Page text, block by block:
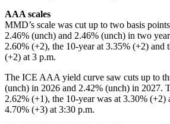
AAA scales
MMD’s scale was cut up to two basis
2.46% (unch) and 2.46% (unch) in two
2.60% (+2), the 10-year at 3.35% (+2) and
(+2) at 3 p.m.
The ICE AAA yield curve saw cuts up to
(unch) in 2026 and 2.42% (unch) in 2027.
2.62% (+1), the 10-year was at 3.30% (+2)
4.70% (+3) at 3:30 p.m.